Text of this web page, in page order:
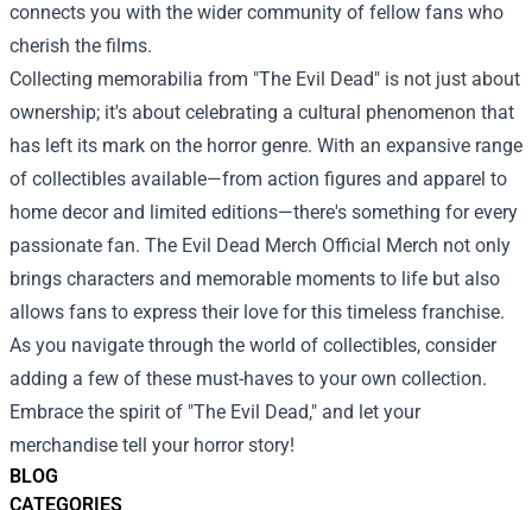
BLOG
CATEGORIES
connects you with the wider community of fellow fans who
cherish the films.
Collecting memorabilia from "The Evil Dead" is not just about
ownership; it's about celebrating a cultural phenomenon that
has left its mark on the horror genre. With an expansive range
of collectibles available—from action figures and apparel to
home decor and limited editions—there's something for every
passionate fan. The Evil Dead Merch Official Merch not only
brings characters and memorable moments to life but also
allows fans to express their love for this timeless franchise.
As you navigate through the world of collectibles, consider
adding a few of these must-haves to your own collection.
Embrace the spirit of "The Evil Dead," and let your
merchandise tell your horror story!